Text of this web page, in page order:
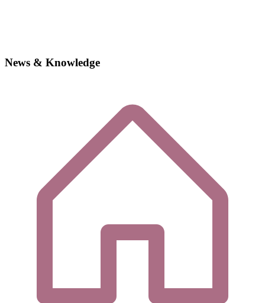
News & Knowledge